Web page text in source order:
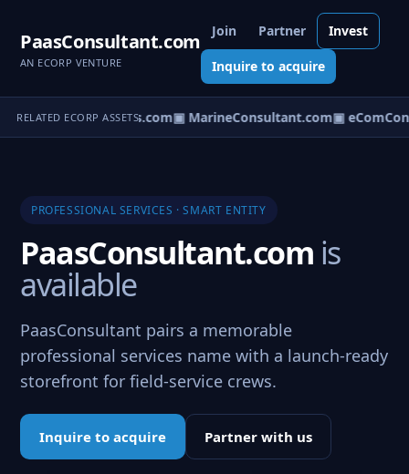
PaasConsultant.com
AN ECORP VENTURE
Join Partner Invest
Inquire to acquire
RELATED ECORP ASSETS
AircraftConsultants.com▣ MarineConsultant.com▣
PROFESSIONAL SERVICES · SMART ENTITY
PaasConsultant.com is
available
PaasConsultant pairs a memorable
professional services name with a launch-ready
storefront for field-service crews.
Inquire to acquire Partner with us